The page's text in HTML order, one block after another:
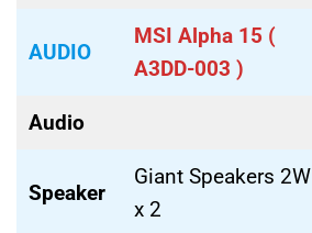
AUDIO
MSI Alpha 15 (
A3DD-003 )
Audio
Speaker
Giant Speakers 2W
x 2